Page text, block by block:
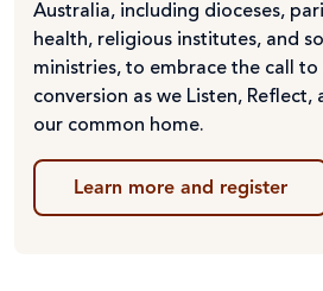
Australia, including dioceses,
health, religious institutes, and
ministries, to embrace the call to
conversion as we Listen,
our common home.
Learn more and register